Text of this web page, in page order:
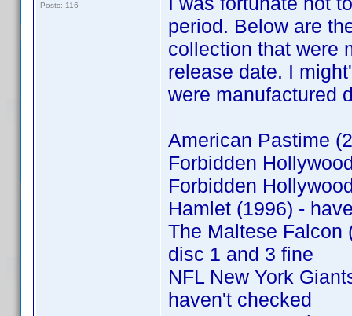
Posts: 116
period. Below are
collection that were
release date. I
were manufactured
American Pastime
Forbidden
Forbidden
Hamlet (1996) -
The Maltese Falcon
disc 1 and 3 fine
NFL New York
haven't checked